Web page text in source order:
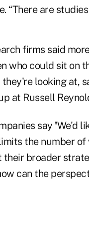
“There are
firms said
who could sit on
looking at,
at Russell
say 'We'd
the number of
broader
can the